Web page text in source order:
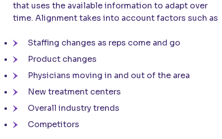
that uses the available information to adapt over
time. Alignment takes into account factors such as:
Staffing changes as reps come and go
Product changes
Physicians moving in and out of the area
New treatment centers
Overall industry trends
Competitors